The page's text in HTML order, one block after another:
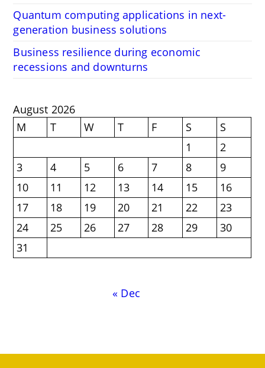
Quantum computing applications in next-
generation business solutions
Business resilience during economic
recessions and downturns
August 2026
M
T W T F S
S
1
2
3
4 5 6 7 8
9
10
11 12 13 14 15
16
17
18 19 20 21 22
23
24
25 26 27 28 29
30
31
« Dec